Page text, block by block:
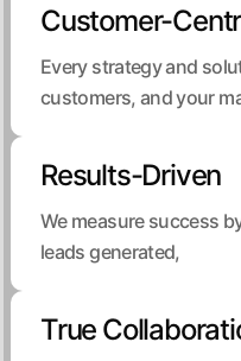
Customer-
Every strategy and
customers, and your
Results-Driven
We measure success
leads generated,
True